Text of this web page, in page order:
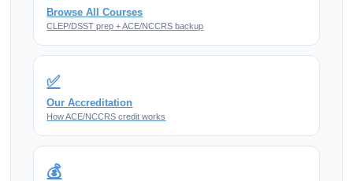
Browse All Courses
CLEP/DSST prep + ACE/NCCRS backup
✅
Our Accreditation
How ACE/NCCRS credit works
💰